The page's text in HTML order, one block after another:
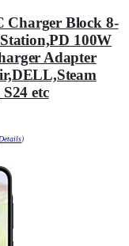
Charger Block 8-
100W
Adapter
etc
Details)